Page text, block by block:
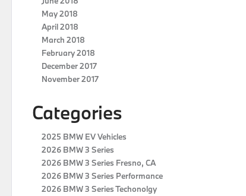
May 2018
April 2018
March 2018
February 2018
December 2017
November 2017
Categories
2025 BMW EV Vehicles
2026 BMW 3 Series
2026 BMW 3 Series Fresno, CA
2026 BMW 3 Series Performance
2026 BMW 3 Series Techonolgy